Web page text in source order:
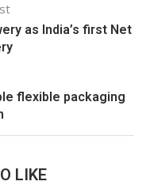
as India’s first Net
flexible packaging
LIKE